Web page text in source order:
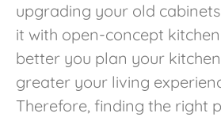
upgrading your old
it with open-concept
better you plan your
greater your living
Therefore, finding the right